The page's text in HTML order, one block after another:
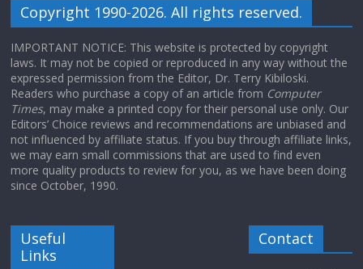
Copyright 1990-2026. All rights reserved.
IMPORTANT NOTICE: This website is protected by copyright
laws. It may not be copied or reproduced in any way without the
expressed permission from the Editor, Dr. Terry Kibiloski.
Readers who purchase a copy of an article from Computer
Times, may make a printed copy for their personal use only. Our
Editors’ Choice reviews and recommendations are unbiased and
not influenced by affiliate status. If you buy through affiliate links,
we may earn small commissions that are used to find even
more quality products to review for you, as we have been doing
since October, 1990.
Useful
Links
Contact